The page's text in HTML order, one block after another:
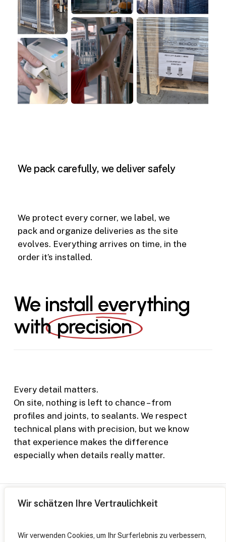
Wir schätzen Ihre Vertraulichkeit
Wir verwenden Cookies, um Ihr Surferlebnis zu verbessern,
We pack carefully, we deliver safely
We protect every corner, we label, we
pack and organize deliveries as the site
evolves. Everything arrives on time, in the
order it’s installed.
We install everything
withprecision
Every detail matters.
On site, nothing is left to chance – from
profiles and joints, to sealants. We respect
technical plans with precision, but we know
that experience makes the difference
especially when details really matter.